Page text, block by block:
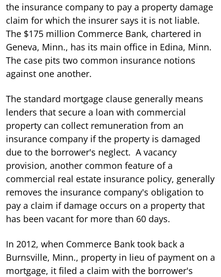
the insurance company to pay a property damage
claim for which the insurer says it is not liable.
The $175 million Commerce Bank, chartered in
Geneva, Minn., has its main office in Edina, Minn.
The case pits two common insurance notions
against one another.
The standard mortgage clause generally means
lenders that secure a loan with commercial
property can collect remuneration from an
insurance company if the property is damaged
due to the borrower's neglect. A vacancy
provision, another common feature of a
commercial real estate insurance policy, generally
removes the insurance company's obligation to
pay a claim if damage occurs on a property that
has been vacant for more than 60 days.
In 2012, when Commerce Bank took back a
Burnsville, Minn., property in lieu of payment on a
mortgage, it filed a claim with the borrower's